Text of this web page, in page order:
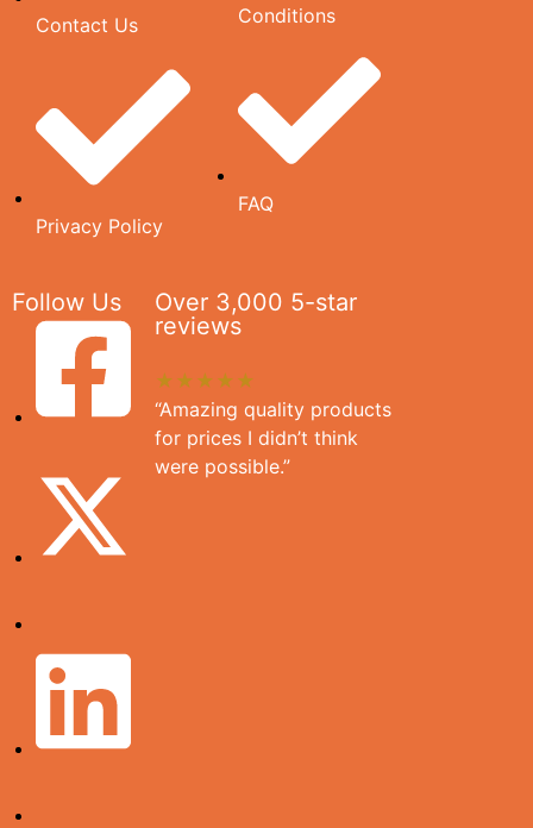
Contact Us
Privacy Policy
Conditions
FAQ
Follow Us
Over 3,000 5-star
reviews
★★★★★
“Amazing quality products
for prices I didn’t think
were possible.”